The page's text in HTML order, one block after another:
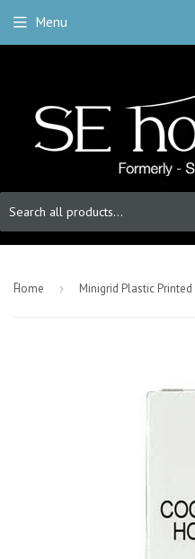
Menu
-Home ›